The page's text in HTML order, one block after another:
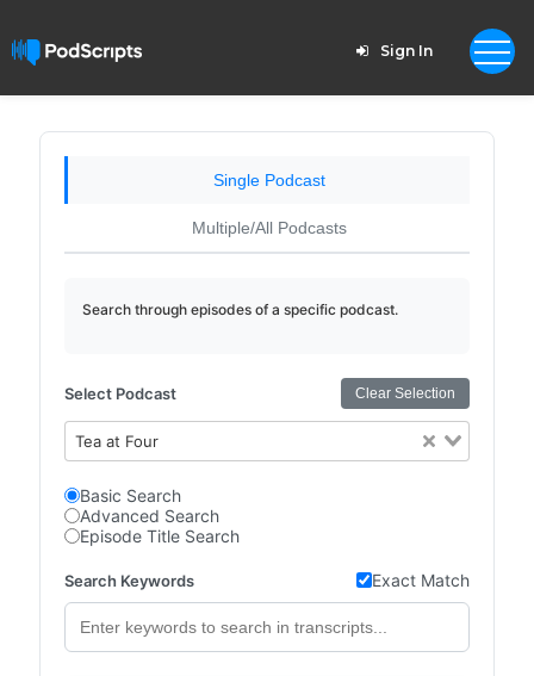
Sign In
Single Podcast
Multiple/All Podcasts
Search through episodes of a specific podcast.
Select Podcast Clear Selection
Tea at Four
Basic Search
Advanced Search
Episode Title Search
Search Keywords Exact Match